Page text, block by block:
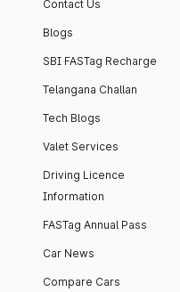
Contact Us
Blogs
SBI FASTag Recharge
Telangana Challan
Tech Blogs
Valet Services
Driving Licence
Information
FASTag Annual Pass
Car News
Compare Cars